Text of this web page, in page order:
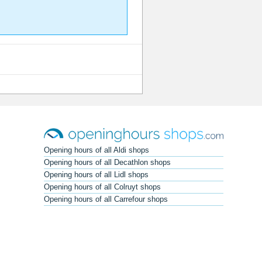
Opening hours of all Aldi shops
Opening hours of all Decathlon shops
Opening hours of all Lidl shops
Opening hours of all Colruyt shops
Opening hours of all Carrefour shops